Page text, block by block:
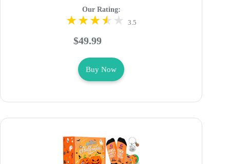
Our Rating:
3.5
$49.99
Buy Now